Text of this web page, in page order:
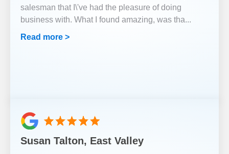
salesman that I\'ve had the pleasure of doing
business with. What I found amazing, was tha...
Read more >
Susan Talton, East Valley